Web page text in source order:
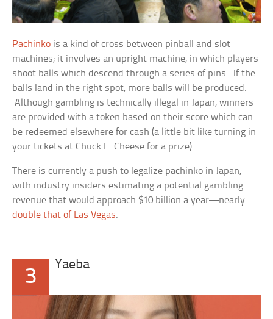
Pachinko is a kind of cross between pinball and slot
machines; it involves an upright machine, in which players
shoot balls which descend through a series of pins. If the
balls land in the right spot, more balls will be produced.
Although gambling is technically illegal in Japan, winners
are provided with a token based on their score which can
be redeemed elsewhere for cash (a little bit like turning in
your tickets at Chuck E. Cheese for a prize).
There is currently a push to legalize pachinko in Japan,
with industry insiders estimating a potential gambling
revenue that would approach $10 billion a year—nearly
double that of Las Vegas.
3
Yaeba